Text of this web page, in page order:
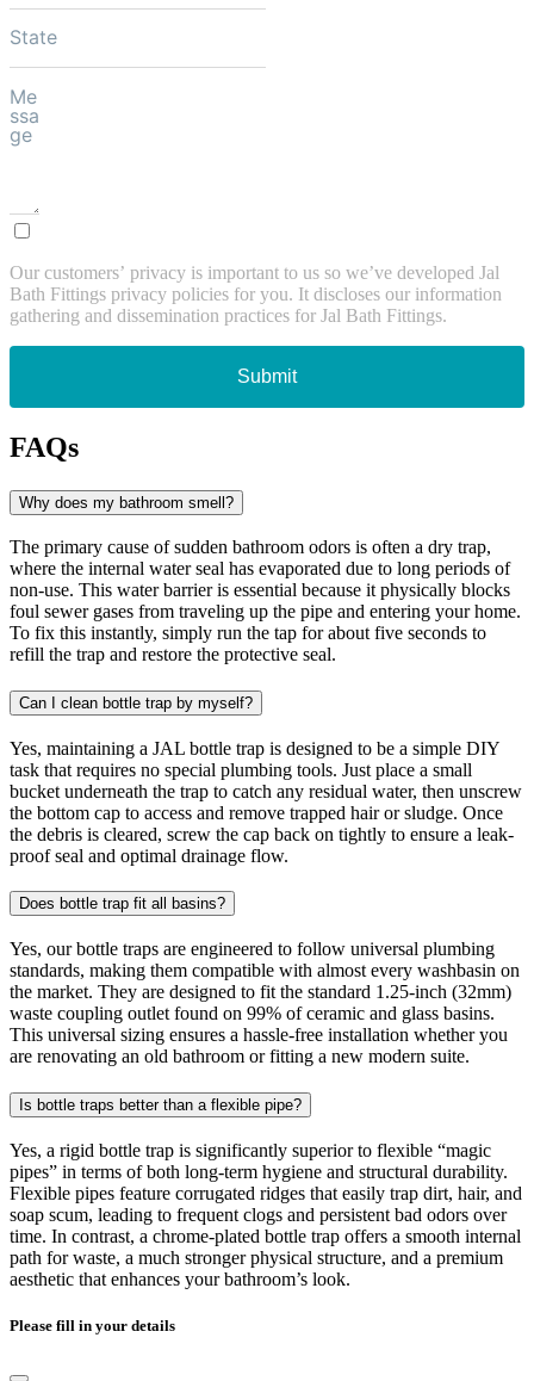
Our customers’ privacy is important to us so we’ve developed Jal
Bath Fittings privacy policies for you. It discloses our information
gathering and dissemination practices for Jal Bath Fittings.
Submit
FAQs
Why does my bathroom smell?
The primary cause of sudden bathroom odors is often a dry trap,
where the internal water seal has evaporated due to long periods of
non-use. This water barrier is essential because it physically blocks
foul sewer gases from traveling up the pipe and entering your home.
To fix this instantly, simply run the tap for about five seconds to
refill the trap and restore the protective seal.
Can I clean bottle trap by myself?
Yes, maintaining a JAL bottle trap is designed to be a simple DIY
task that requires no special plumbing tools. Just place a small
bucket underneath the trap to catch any residual water, then unscrew
the bottom cap to access and remove trapped hair or sludge. Once
the debris is cleared, screw the cap back on tightly to ensure a leak-
proof seal and optimal drainage flow.
Does bottle trap fit all basins?
Yes, our bottle traps are engineered to follow universal plumbing
standards, making them compatible with almost every washbasin on
the market. They are designed to fit the standard 1.25-inch (32mm)
waste coupling outlet found on 99% of ceramic and glass basins.
This universal sizing ensures a hassle-free installation whether you
are renovating an old bathroom or fitting a new modern suite.
Is bottle traps better than a flexible pipe?
Yes, a rigid bottle trap is significantly superior to flexible “magic
pipes” in terms of both long-term hygiene and structural durability.
Flexible pipes feature corrugated ridges that easily trap dirt, hair, and
soap scum, leading to frequent clogs and persistent bad odors over
time. In contrast, a chrome-plated bottle trap offers a smooth internal
path for waste, a much stronger physical structure, and a premium
aesthetic that enhances your bathroom’s look.
Please fill in your details